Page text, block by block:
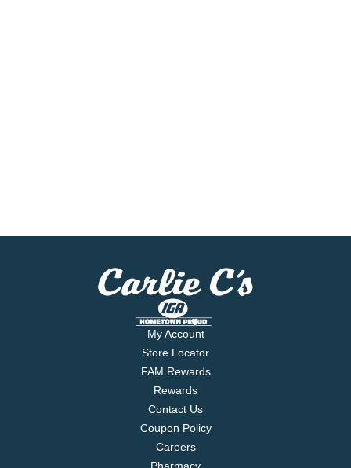
My Account
Store Locator
FAM Rewards
Rewards
Contact Us
Coupon Policy
Careers